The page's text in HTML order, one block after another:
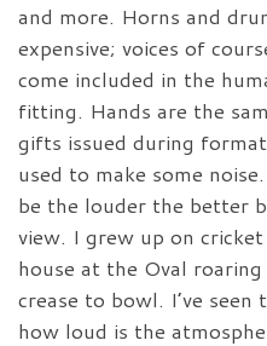
and more. Horns and
expensive; voices of
come included in the
fitting. Hands are the
gifts issued during
used to make some
be the louder the better
view. I grew up on
house at the Oval
crease to bowl. I’ve
how loud is the